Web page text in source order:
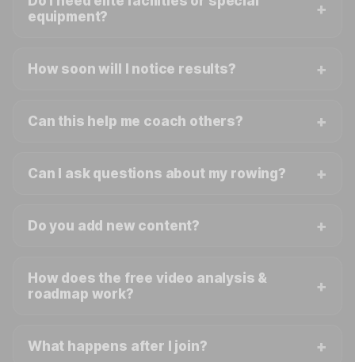
equipment?
How soon will I notice results?
Can this help me coach others?
Can I ask questions about my rowing?
Do you add new content?
How does the free video analysis &
roadmap work?
What happens after I join?